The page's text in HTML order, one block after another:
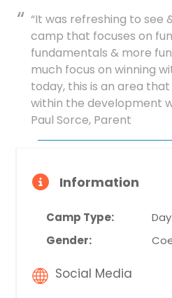
“It was refreshing to see
camp that focuses on
fundamentals & more
much focus on winning
today, this is an area
within the development
Paul Sorce, Parent
Information
Camp Type:
Day
Gender:
Social Media